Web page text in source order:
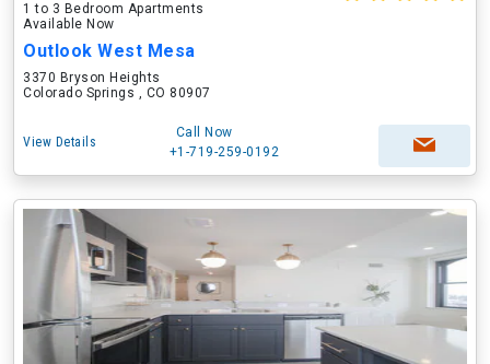
1 to 3 Bedroom Apartments
Available Now
Outlook West Mesa
3370 Bryson Heights
Colorado Springs , CO 80907
View Details
Call Now
+1-719-259-0192